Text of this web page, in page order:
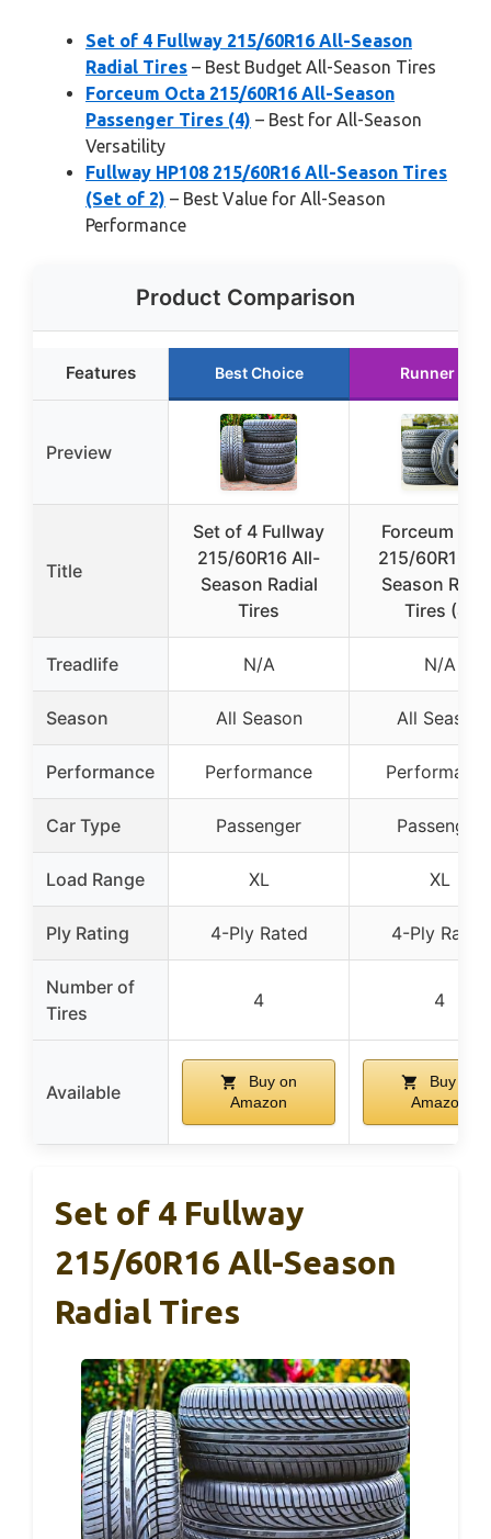
Set of 4 Fullway 215/60R16 All-Season
Radial Tires – Best Budget All-Season Tires
Forceum Octa 215/60R16 All-Season
Passenger Tires (4) – Best for All-Season
Versatility
Fullway HP108 215/60R16 All-Season Tires
(Set of 2) – Best Value for All-Season
Performance
Product Comparison
Features Best Choice Runner Up
Preview
Title
Set of 4 Fullway
215/60R16 All-
Season Radial
Tires
Forceum
215/60R16
Season
Tires (4)
Treadlife N/A N/A
Season All Season All Season
Performance Performance
Car Type Passenger Passenger
Load Range XL XL
Ply Rating 4-Ply Rated 4-Ply Rated
Number of
Tires
4 4
Available
Buy on
Amazon
Buy on
Amazon
Set of 4 Fullway
215/60R16 All-Season
Radial Tires